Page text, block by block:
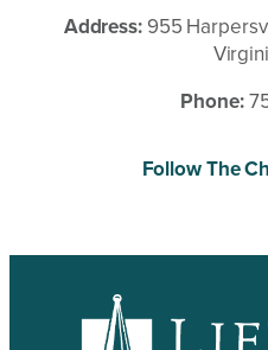
Address: 955
Phone:
Follow The